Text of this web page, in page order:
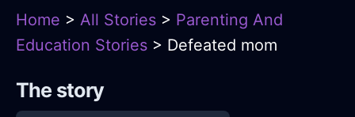
Home > All Stories > Parenting And
Education Stories > Defeated mom
The story